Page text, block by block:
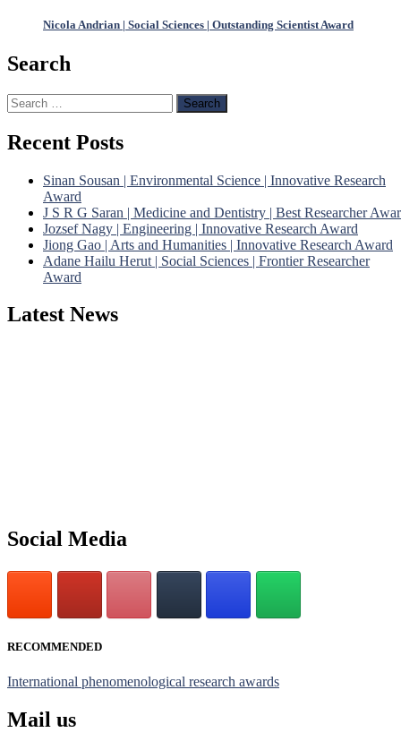
Nicola Andrian | Social Sciences | Outstanding Scientist Award
Search
Search
for:
Recent Posts
Sinan Sousan | Environmental Science | Innovative Research
Award
J S R G Saran | Medicine and Dentistry | Best Researcher
Jozsef Nagy | Engineering | Innovative Research Award
Jiong Gao | Arts and Humanities | Innovative Research Award
Adane Hailu Herut | Social Sciences | Frontier Researcher
Award
Latest News
Social Media
RECOMMENDED
International phenomenological research awards
Mail us